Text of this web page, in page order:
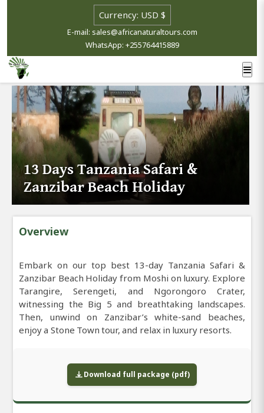
E-mail: sales@africanaturaltours.com
WhatsApp: +255764415889
13 Days Tanzania Safari &
Zanzibar Beach Holiday
Overview
Embark on our top best 13-day Tanzania Safari &
Zanzibar Beach Holiday from Moshi on luxury. Explore
Tarangire, Serengeti, and Ngorongoro Crater,
witnessing the Big 5 and breathtaking landscapes.
Then, unwind on Zanzibar’s white-sand beaches,
enjoy a Stone Town tour, and relax in luxury resorts.
Download full package (pdf)